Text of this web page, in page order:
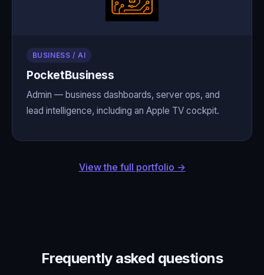
BUSINESS / AI
PocketBusiness
Admin — business dashboards, server ops, and
lead intelligence, including an Apple TV cockpit.
View the full portfolio →
Frequently asked questions